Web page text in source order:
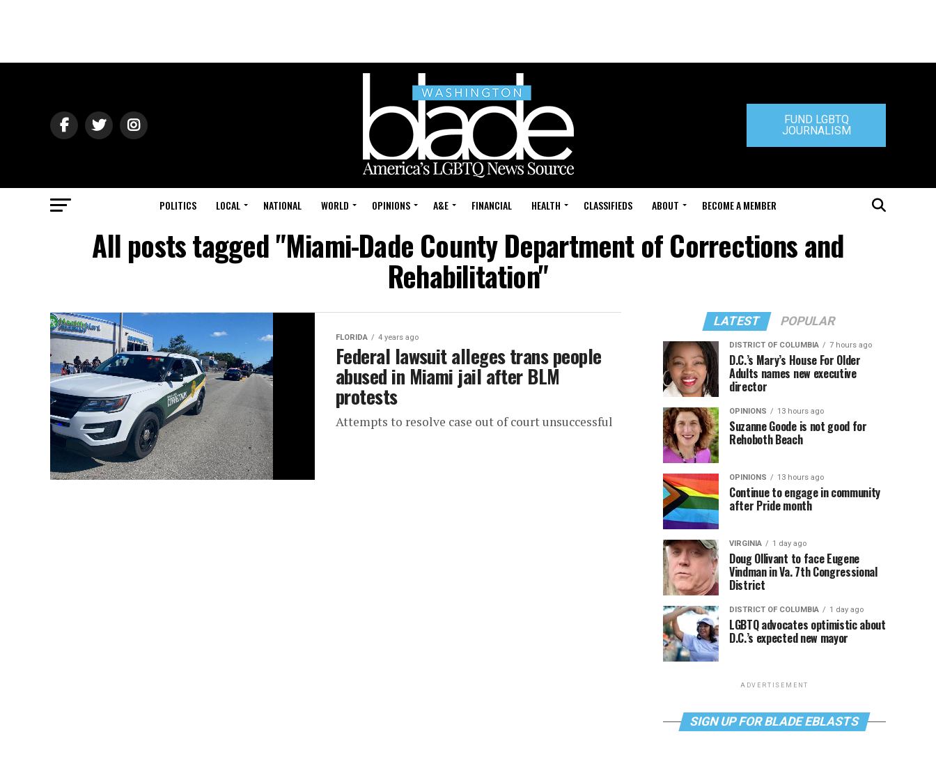
FUND LGBTQ
JOURNALISM
POLITICS LOCAL NATIONAL WORLD OPINIONS A&E FINANCIAL HEALTH CLASSIFIEDS ABOUT BECOME A MEMBER
All posts tagged "Miami-Dade County Department of Corrections and
Rehabilitation"
FLORIDA 4 years ago
Federal lawsuit alleges trans people
abused in Miami jail after BLM
protests
Attempts to resolve case out of court unsuccessful
LATEST POPULAR
DISTRICT OF COLUMBIA 7 hours ago
D.C.’s Mary’s House For Older
Adults names new executive
director
OPINIONS 13 hours ago
Suzanne Goode is not good for
Rehoboth Beach
OPINIONS 13 hours ago
Continue to engage in community
after Pride month
VIRGINIA 1 day ago
Doug Ollivant to face Eugene
Vindman in Va. 7th Congressional
District
DISTRICT OF COLUMBIA 1 day ago
LGBTQ advocates optimistic about
D.C.’s expected new mayor
ADVERTISEMENT
SIGN UP FOR BLADE EBLASTS